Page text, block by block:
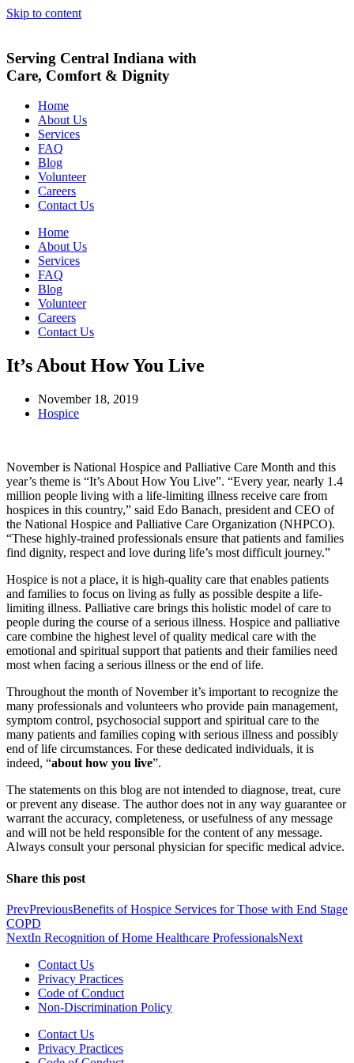
Skip to content
Serving Central Indiana with
Care, Comfort & Dignity
Home
About Us
Services
FAQ
Blog
Volunteer
Careers
Contact Us
Home
About Us
Services
FAQ
Blog
Volunteer
Careers
Contact Us
It’s About How You Live
November 18, 2019
Hospice
November is National Hospice and Palliative Care Month and this
year’s theme is “It’s About How You Live”. “Every year, nearly 1.4
million people living with a life-limiting illness receive care from
hospices in this country,” said Edo Banach, president and CEO of
the National Hospice and Palliative Care Organization (NHPCO).
“These highly-trained professionals ensure that patients and families
find dignity, respect and love during life’s most difficult journey.”
Hospice is not a place, it is high-quality care that enables patients
and families to focus on living as fully as possible despite a life-
limiting illness. Palliative care brings this holistic model of care to
people during the course of a serious illness. Hospice and palliative
care combine the highest level of quality medical care with the
emotional and spiritual support that patients and their families need
most when facing a serious illness or the end of life.
Throughout the month of November it’s important to recognize the
many professionals and volunteers who provide pain management,
symptom control, psychosocial support and spiritual care to the
many patients and families coping with serious illness and possibly
end of life circumstances. For these dedicated individuals, it is
indeed, “about how you live”.
The statements on this blog are not intended to diagnose, treat, cure
or prevent any disease. The author does not in any way guarantee or
warrant the accuracy, completeness, or usefulness of any message
and will not be held responsible for the content of any message.
Always consult your personal physician for specific medical advice.
Share this post
PrevPreviousBenefits of Hospice Services for Those with End Stage
COPD
NextIn Recognition of Home Healthcare ProfessionalsNext
Contact Us
Privacy Practices
Code of Conduct
Non-Discrimination Policy
Contact Us
Privacy Practices